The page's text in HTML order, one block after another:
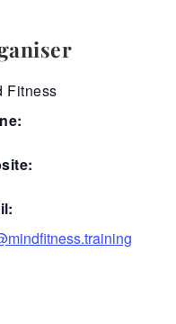
Fitness